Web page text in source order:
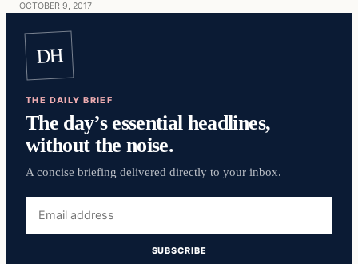
OCTOBER 9, 2017
DH
THE DAILY BRIEF
The day’s essential headlines,
without the noise.
A concise briefing delivered directly to your inbox.
address
SUBSCRIBE